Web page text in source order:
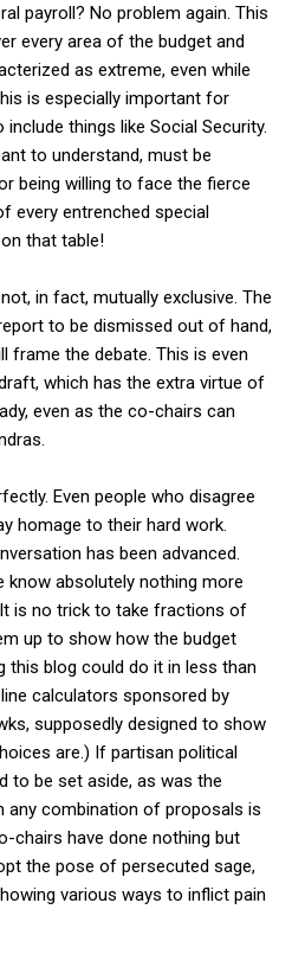
payroll? No problem again. This
every area of the budget and
as extreme, even while
is especially important for
things like Social Security.
to understand, must be
being willing to face the fierce
every entrenched special
that table!
in fact, mutually exclusive. The
to be dismissed out of hand,
frame the debate. This is even
which has the extra virtue of
even as the co-chairs can
Even people who disagree
homage to their hard work.
has been advanced.
know absolutely nothing more
is no trick to take fractions of
up to show how the budget
this blog could do it in less than
calculators sponsored by
supposedly designed to show
are.) If partisan political
to be set aside, as was the
any combination of proposals is
chairs have done nothing but
the pose of persecuted sage,
various ways to inflict pain